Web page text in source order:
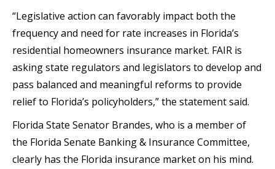
“Legislative action can favorably impact both the
frequency and need for rate increases in Florida’s
residential homeowners insurance market. FAIR is
asking state regulators and legislators to develop and
pass balanced and meaningful reforms to provide
relief to Florida’s policyholders,” the statement said.
Florida State Senator Brandes, who is a member of
the Florida Senate Banking & Insurance Committee,
clearly has the Florida insurance market on his mind.